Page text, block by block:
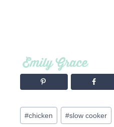
Post
Tags:
#chicken #slow cooker